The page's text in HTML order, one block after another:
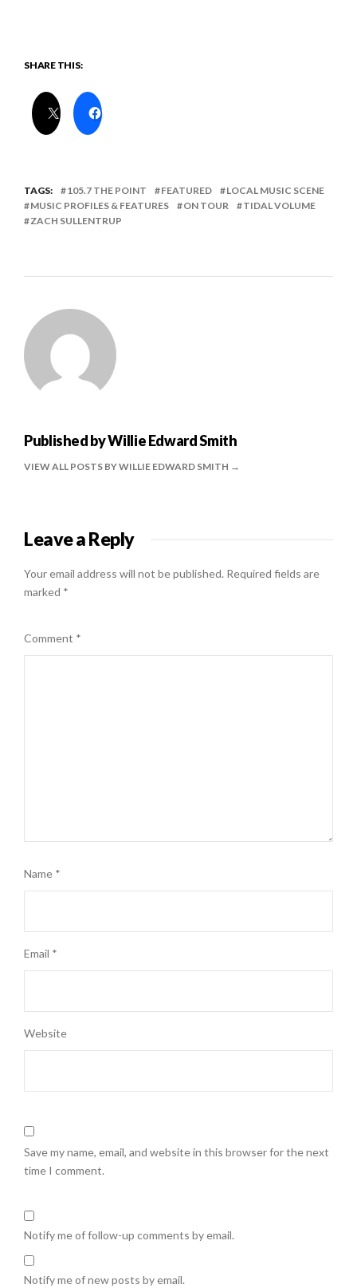
SHARE THIS:
TAGS: 105.7 THE POINT FEATURED
LOCAL MUSIC SCENE
MUSIC PROFILES & FEATURES
ON TOUR
TIDAL VOLUME
ZACH SULLENTRUP
Published byWillie Edward Smith
VIEW ALL POSTS BY WILLIE EDWARD SMITH
Leave a Reply
Your email address will not be published. Required fields are
marked *
Comment *
Name *
Email *
Website
Save my name, email, and website in this browser for the next
time I comment.
Notify me of follow-up comments by email.
Notify me of new posts by email.